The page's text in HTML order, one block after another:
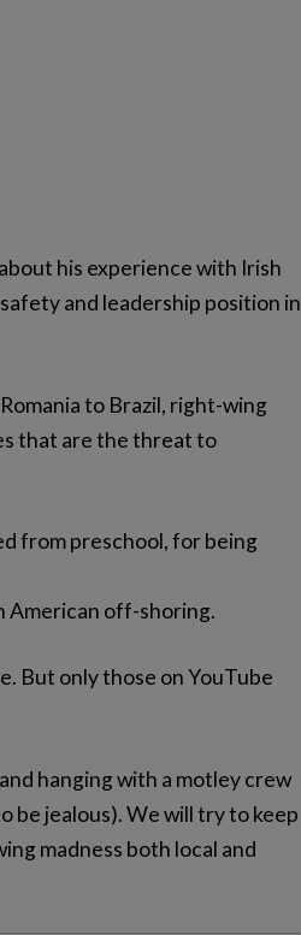
his experience with Irish
and leadership position in
to Brazil, right-wing
that are the threat to
from preschool, for being
American off-shoring.
But only those on YouTube
hanging with a motley crew
be jealous). We will try to keep
madness both local and